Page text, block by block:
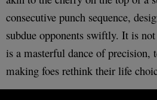
consecutive punch sequence,
subdue opponents swiftly. It is
is a masterful dance of precision,
making foes rethink their life